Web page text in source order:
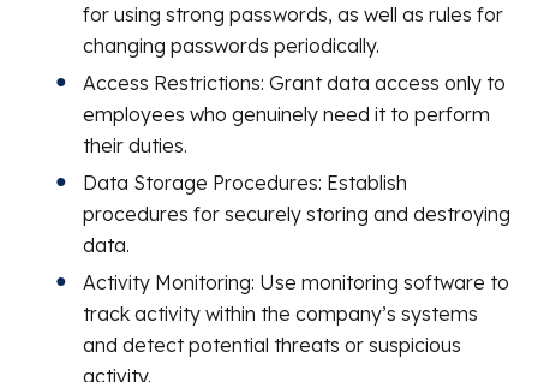
for using strong passwords, as well as rules for
changing passwords periodically.
Access Restrictions: Grant data access only to
employees who genuinely need it to perform
their duties.
Data Storage Procedures: Establish
procedures for securely storing and destroying
data.
Activity Monitoring: Use monitoring software to
track activity within the company’s systems
and detect potential threats or suspicious
activity.